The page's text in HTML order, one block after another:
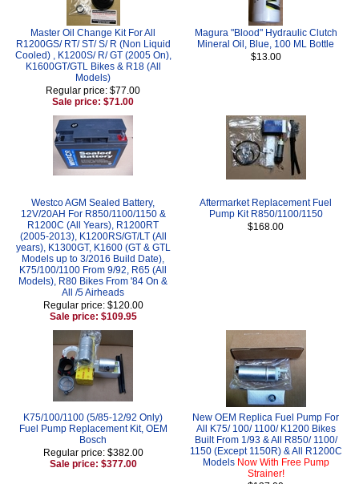
Master Oil Change Kit For All
R1200GS/ RT/ ST/ S/ R (Non Liquid
Cooled) , K1200S/ R/ GT (2005 On),
K1600GT/GTL Bikes & R18 (All
Models)
Regular price: $77.00
Sale price: $71.00
Magura "Blood" Hydraulic Clutch
Mineral Oil, Blue, 100 ML Bottle
$13.00
Westco AGM Sealed Battery,
12V/20AH For R850/1100/1150 &
R1200C (All Years), R1200RT
(2005-2013), K1200RS/GT/LT (All
years), K1300GT, K1600 (GT & GTL
Models up to 3/2016 Build Date),
K75/100/1100 From 9/92, R65 (All
Models), R80 Bikes From '84 On &
All /5 Airheads
Regular price: $120.00
Sale price: $109.95
Aftermarket Replacement Fuel
Pump Kit R850/1100/1150
$168.00
K75/100/1100 (5/85-12/92 Only)
Fuel Pump Replacement Kit, OEM
Bosch
Regular price: $382.00
Sale price: $377.00
New OEM Replica Fuel Pump For
All K75/ 100/ 1100/ K1200 Bikes
Built From 1/93 & All R850/ 1100/
1150 (Except 1150R) & All R1200C
Models Now With Free Pump
Strainer!